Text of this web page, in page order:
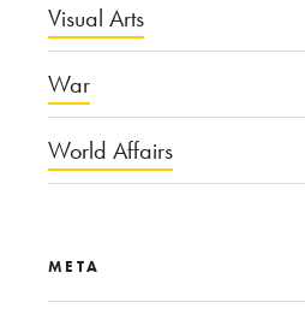
Visual Arts
War
World Affairs
META